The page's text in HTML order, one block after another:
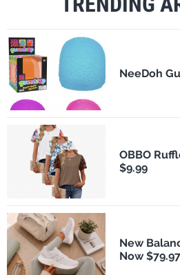
NeeDoh
OBBO
$9.99
New
Now $79.97